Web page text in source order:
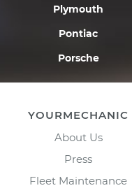
Plymouth
Pontiac
Porsche
YOURMECHANIC
About Us
Press
Fleet Maintenance